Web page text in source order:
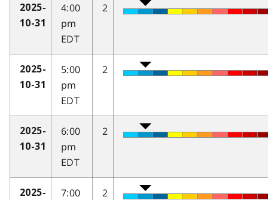
2025-
10-31
4:00
pm
EDT
2
2025-
10-31
5:00
pm
EDT
2
2025-
10-31
6:00
pm
EDT
2
2025-
7:00
2